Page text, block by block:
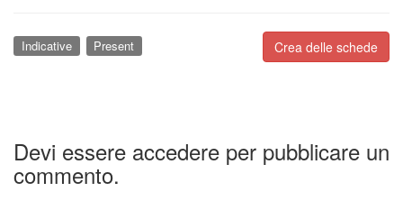
Crea delle schede
Indicative Present
Devi essere accedere per pubblicare un
commento.